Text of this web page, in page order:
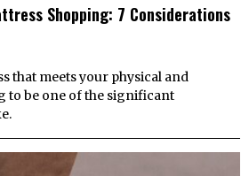
Shopping: 7 Considerations
that meets your physical and
to be one of the significant